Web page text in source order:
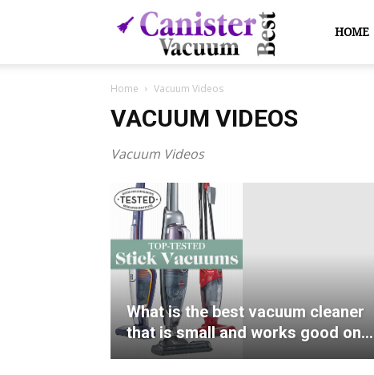
HOME
Home Vacuum Videos
VACUUM VIDEOS
Vacuum Videos
What is the best vacuum cleaner
that is small and works good on…